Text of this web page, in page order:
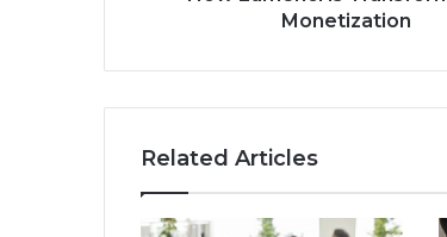
Monetization
Related Articles